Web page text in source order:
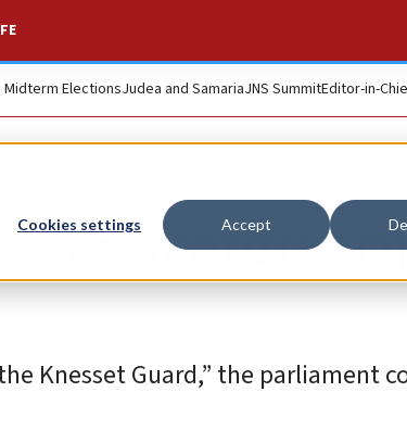
Cookies settings Accept
Midterm ElectionsJudea and SamariaJNS SummitEditor-in-
Georgia
Knesset Guard,” the parliament